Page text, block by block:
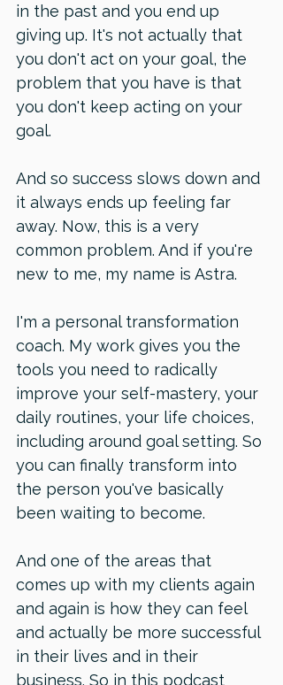
in the past and you end up
giving up. It's not actually that
you don't act on your goal, the
problem that you have is that
you don't keep acting on your
goal.
And so success slows down and
it always ends up feeling far
away. Now, this is a very
common problem. And if you're
new to me, my name is Astra.
I'm a personal transformation
coach. My work gives you the
tools you need to radically
improve your self-mastery, your
daily routines, your life choices,
including around goal setting. So
you can finally transform into
the person you've basically
been waiting to become.
And one of the areas that
comes up with my clients again
and again is how they can feel
and actually be more successful
in their lives and in their
business. So in this podcast